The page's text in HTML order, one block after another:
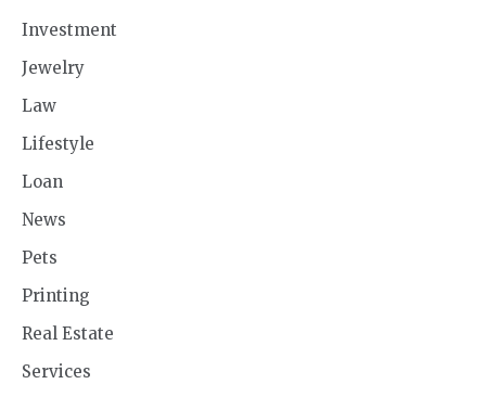
Investment
Jewelry
Law
Lifestyle
Loan
News
Pets
Printing
Real Estate
Services